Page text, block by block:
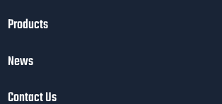
Products
News
Contact Us